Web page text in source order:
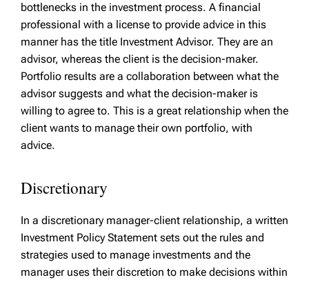
bottlenecks in the investment process. A financial
professional with a license to provide advice in this
manner has the title Investment Advisor. They are an
advisor, whereas the client is the decision-maker.
Portfolio results are a collaboration between what the
advisor suggests and what the decision-maker is
willing to agree to. This is a great relationship when the
client wants to manage their own portfolio, with
advice.
Discretionary
In a discretionary manager-client relationship, a written
Investment Policy Statement sets out the rules and
strategies used to manage investments and the
manager uses their discretion to make decisions within